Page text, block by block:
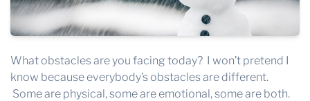
What obstacles are you facing today? I won’t pretend I
know because everybody’s obstacles are different.
Some are physical, some are emotional, some are both.